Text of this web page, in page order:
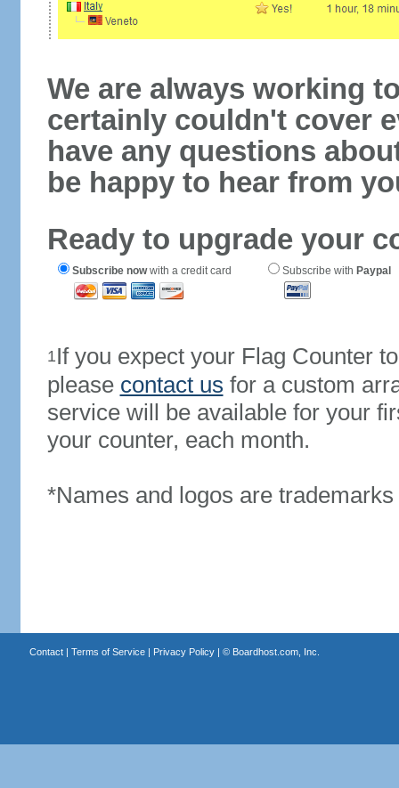
We are always working
certainly couldn't cover
have any questions
be happy to hear from
Ready to upgrade your
Subscribe nowwith a credit card Subscribe with Paypal
1If you expect your Flag Counter
please contact us for a custom
service will be available for your
your counter, each month.
*Names and logos are
Contact| Terms of Service| Privacy Policy| © Boardhost.com, Inc.